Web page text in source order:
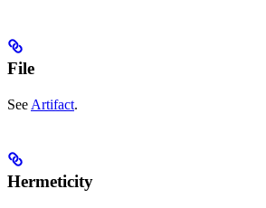
File
See Artifact.
Hermeticity